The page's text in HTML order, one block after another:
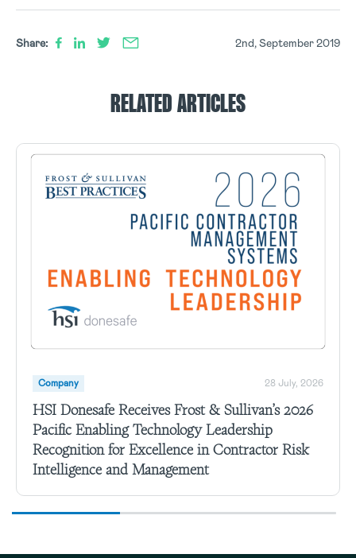
Share: 2nd, September 2019
RELATED ARTICLES
Company 28 July, 2026
HSI Donesafe Receives Frost & Sullivan’s 2026
Pacific Enabling Technology Leadership
Recognition for Excellence in Contractor Risk
Intelligence and Management